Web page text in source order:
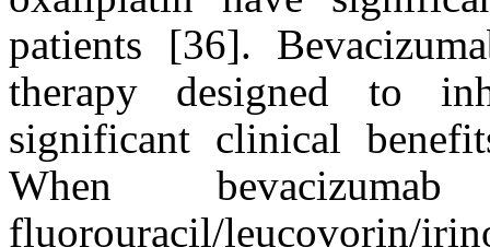
patients [36].
therapy designed to
significant clinical
When
fluorouracil/leucovorin/